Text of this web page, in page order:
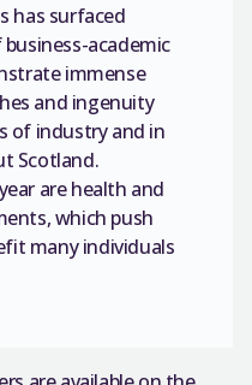
has surfaced
academic
immense
and ingenuity
of industry and in
Scotland.
are health and
which push
many individuals